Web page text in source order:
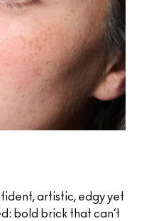
artistic, edgy yet
bold brick that can’t